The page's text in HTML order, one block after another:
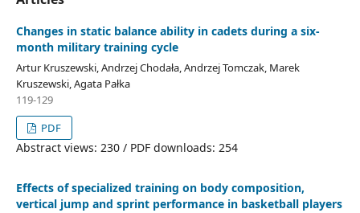
Changes in static balance ability in cadets during a six-
month military training cycle
Artur Kruszewski, Andrzej Chodała, Andrzej Tomczak, Marek
Kruszewski, Agata Pałka
119-129
PDF
Abstract views: 230 / PDF downloads: 254
Effects of specialized training on body composition,
vertical jump and sprint performance in basketball players